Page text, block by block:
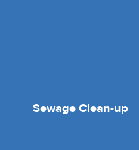
Sewage Clean-up